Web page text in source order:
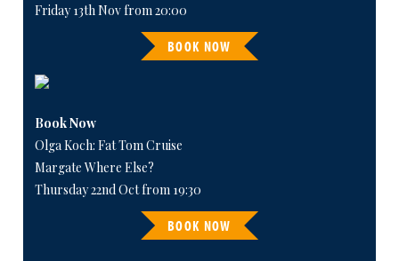
Friday 13th Nov from 20:00
BOOK NOW
Book Now
Olga Koch: Fat Tom Cruise
Margate Where Else?
Thursday 22nd Oct from 19:30
BOOK NOW